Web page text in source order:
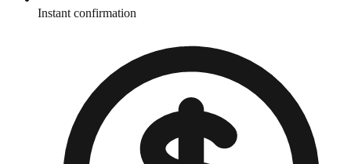
Instant confirmation